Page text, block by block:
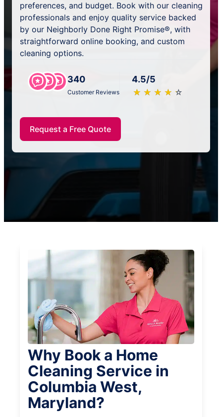
preferences, and budget. Book with our cleaning
professionals and enjoy quality service backed
by our Neighborly Done Right Promise®, with
straightforward online booking, and custom
cleaning options.
340
Customer Reviews
4.5/5
★ ★ ★ ★ ★
☆ ☆ ☆ ☆ ☆
Request a Free Quote
Why Book a Home
Cleaning Service in
Columbia West,
Maryland?